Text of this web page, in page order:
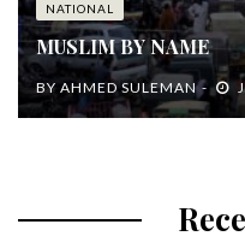
NATIONAL
MUSLIM BY NAME
BY AHMED SULEMAN